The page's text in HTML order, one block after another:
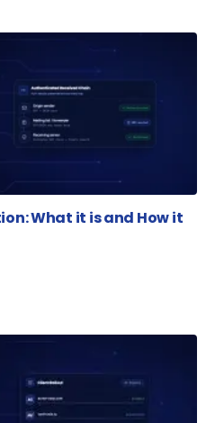
What it is and How it